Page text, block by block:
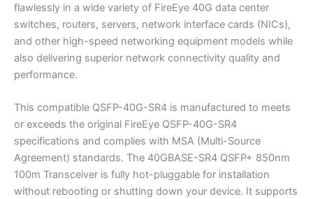
flawlessly in a wide variety of FireEye 40G data center
switches, routers, servers, network interface cards (NICs),
and other high-speed networking equipment models while
also delivering superior network connectivity quality and
performance.
This compatible QSFP-40G-SR4 is manufactured to meets
or exceeds the original FireEye QSFP-40G-SR4
specifications and complies with MSA (Multi-Source
Agreement) standards. The 40GBASE-SR4 QSFP+ 850nm
100m Transceiver is fully hot-pluggable for installation
without rebooting or shutting down your device. It supports